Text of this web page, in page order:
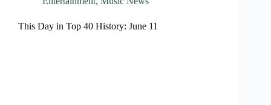
This Day in Top 40 History: June 11